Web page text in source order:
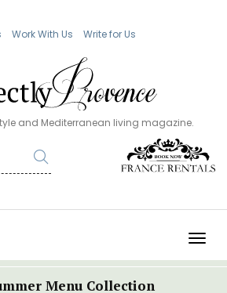
Work With Us Write for Us
and Mediterranean living magazine.
Menu Collection